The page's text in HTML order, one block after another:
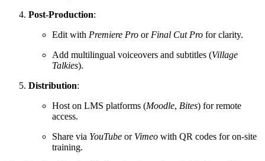
Post-Production:
Edit with Premiere Pro or Final Cut Pro for clarity.
Add multilingual voiceovers and subtitles (Village
Talkies).
Distribution:
Host on LMS platforms (Moodle, Bites) for remote
access.
Share via YouTube or Vimeo with QR codes for on-site
training.